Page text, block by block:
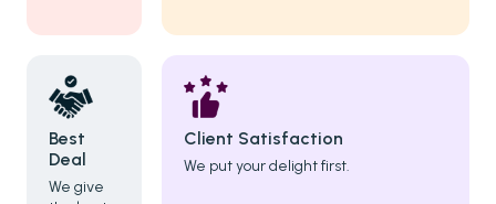
Best
Deal
We give
Client Satisfaction
We put your delight first.